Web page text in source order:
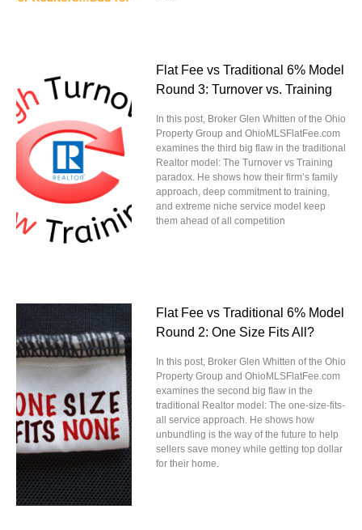
Flat Fee vs Traditional 6% Model
Round 3: Turnover vs. Training
In this post, Broker Glen Whitten of the Ohio
Property Group and OhioMLSFlatFee.com
examines the third big flaw in the traditional
Realtor model: The Turnover vs Training
paradox. He shows how their firm’s family
approach, deep commitment to training,
and extreme niche service model keep
them ahead of all competition
Flat Fee vs Traditional 6% Model
Round 2: One Size Fits All?
In this post, Broker Glen Whitten of the Ohio
Property Group and OhioMLSFlatFee.com
examines the second big flaw in the
traditional Realtor model: The one-size-fits-
all service approach. He shows how
unbundling is the way of the future to help
sellers save money while getting top dollar
for their home.